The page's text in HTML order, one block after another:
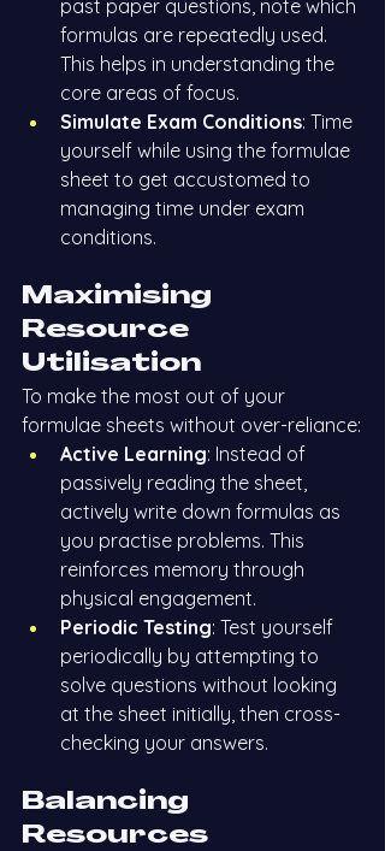
past paper questions, note which
formulas are repeatedly used.
This helps in understanding the
core areas of focus.
Simulate Exam Conditions: Time
yourself while using the formulae
sheet to get accustomed to
managing time under exam
conditions.
Maximising
Resource
Utilisation
To make the most out of your
formulae sheets without over-reliance:
Active Learning: Instead of
passively reading the sheet,
actively write down formulas as
you practise problems. This
reinforces memory through
physical engagement.
Periodic Testing: Test yourself
periodically by attempting to
solve questions without looking
at the sheet initially, then cross-
checking your answers.
Balancing
Resources